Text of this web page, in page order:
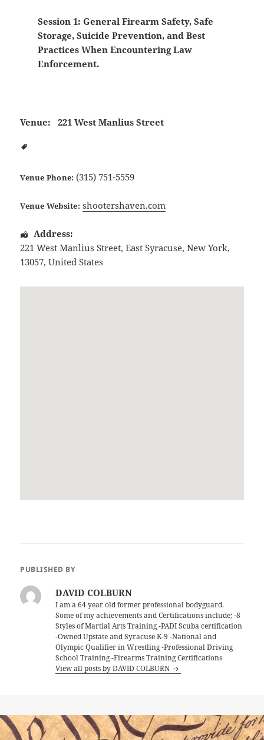
Session 1: General Firearm Safety, Safe
Storage, Suicide Prevention, and Best
Practices When Encountering Law
Enforcement.
Venue: 221 West Manlius Street
Venue Phone: (315) 751-5559
Venue Website: shootershaven.com
Address:
221 West Manlius Street,East Syracuse,New York,
13057,United States
PUBLISHED BY
DAVID COLBURN
I am a 64 year old former professional bodyguard.
Some of my achievements and Certifications include; -8
Styles of Martial Arts Training -PADI Scuba certification
-Owned Upstate and Syracuse K-9 -National and
Olympic Qualifier in Wrestling -Professional Driving
School Training -Firearms Training Certifications
View all posts by DAVID COLBURN